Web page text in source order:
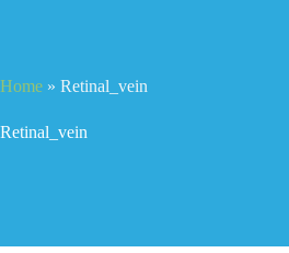
Home » Retinal_vein
Retinal_vein